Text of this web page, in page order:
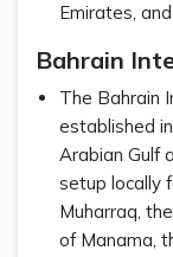
Emirates,
Bahrain
The Bahrain
established
Arabian Gulf
setup locally
Muharraq,
of Manama,